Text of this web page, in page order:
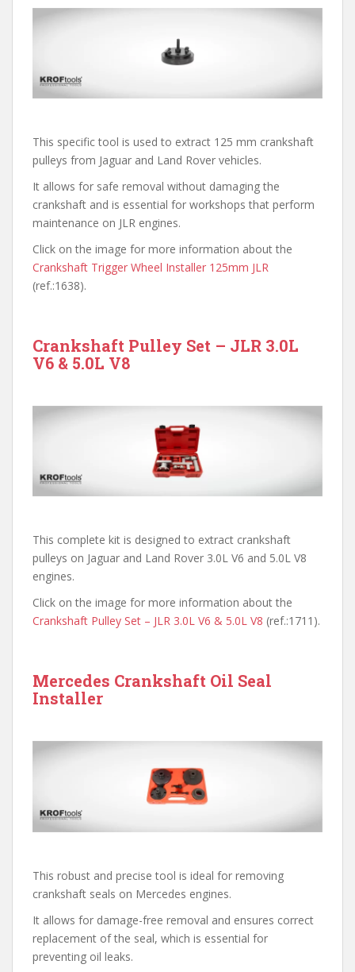
This specific tool is used to extract 125 mm crankshaft
pulleys from Jaguar and Land Rover vehicles.
It allows for safe removal without damaging the
crankshaft and is essential for workshops that perform
maintenance on JLR engines.
Click on the image for more information about the
Crankshaft Trigger Wheel Installer 125mm JLR
(ref.:1638).
Crankshaft Pulley Set – JLR 3.0L
V6 & 5.0L V8
This complete kit is designed to extract crankshaft
pulleys on Jaguar and Land Rover 3.0L V6 and 5.0L V8
engines.
Click on the image for more information about the
Crankshaft Pulley Set – JLR 3.0L V6 & 5.0L V8 (ref.:1711).
Mercedes Crankshaft Oil Seal
Installer
This robust and precise tool is ideal for removing
crankshaft seals on Mercedes engines.
It allows for damage-free removal and ensures correct
replacement of the seal, which is essential for
preventing oil leaks.